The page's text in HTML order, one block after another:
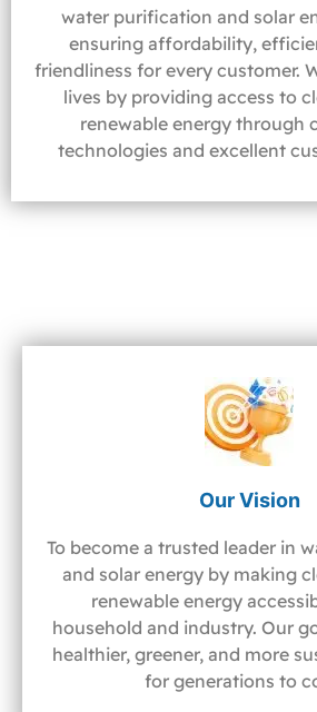
water purification and solar
ensuring affordability,
friendliness for every customer.
lives by providing access to
renewable energy through
technologies and excellent
Our Vision
To become a trusted leader in
and solar energy by making
renewable energy
household and industry. Our
healthier, greener, and more
for generations to